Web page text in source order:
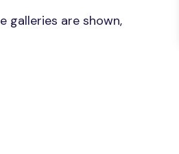
galleries are shown,